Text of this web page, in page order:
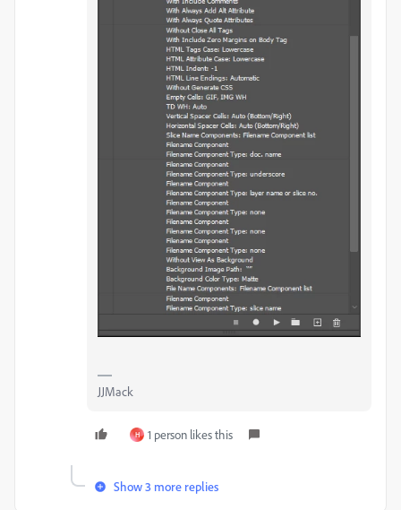
JJMack
H 1 person likes this
Show 3 more replies